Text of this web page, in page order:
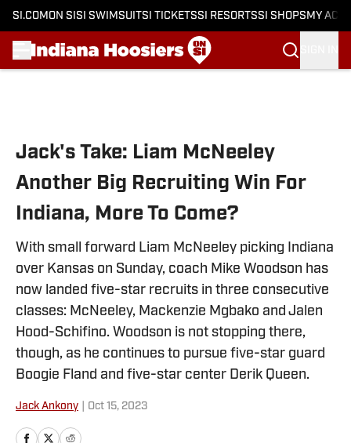
SI.COM ON SI SI SWIMSUITSI TICKETSSI RESORTSSI SHOPS MY
Jack's Take: Liam McNeeley
Another Big Recruiting Win For
Indiana, More To Come?
With small forward Liam McNeeley picking Indiana
over Kansas on Sunday, coach Mike Woodson has
now landed five-star recruits in three consecutive
classes: McNeeley, Mackenzie Mgbako and Jalen
Hood-Schifino. Woodson is not stopping there,
though, as he continues to pursue five-star guard
Boogie Fland and five-star center Derik Queen.
Jack Ankony Oct 15, 2023